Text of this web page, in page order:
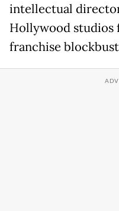
intellectual
Hollywood studios
franchise